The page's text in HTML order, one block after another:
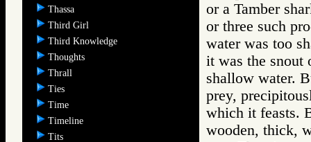
Thassa
Third Girl
Third Knowledge
Thoughts
Thrall
Ties
Time
Timeline
Tits
or a Tamber
or three such
water was too
it was the snout
shallow water.
prey,
which it feasts.
wooden, thick,